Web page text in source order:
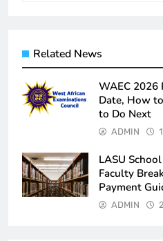
Related News
WAEC 2026
Date, How
to Do Next
ADMIN
LASU
Faculty
Payment
ADMIN